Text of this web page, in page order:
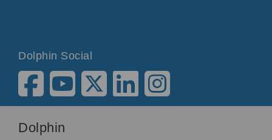
Dolphin Social
Dolphin